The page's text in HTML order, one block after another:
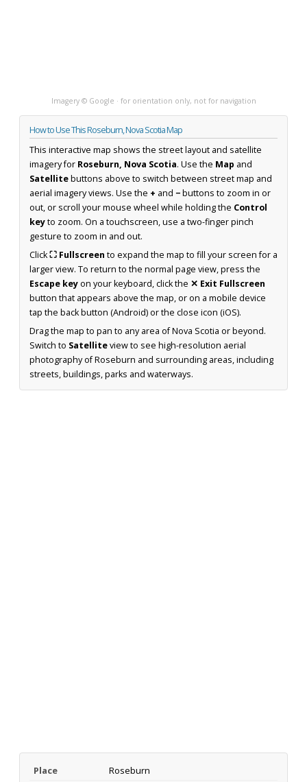
Imagery © Google · for orientation only, not for navigation
How to Use This Roseburn, Nova Scotia Map
This interactive map shows the street layout and satellite
imagery for Roseburn, Nova Scotia. Use the Map and
Satellitebuttons above to switch between street map and
aerial imagery views. Use the + and −buttons to zoom in or
out, or scroll your mouse wheel while holding the Control
keyto zoom. On a touchscreen, use a two-finger pinch
gesture to zoom in and out.
Click⛶ Fullscreen to expand the map to fill your screen for a
larger view. To return to the normal page view, press the
Escape keyon your keyboard, click the ✕ Exit Fullscreen
button that appears above the map, or on a mobile device
tap the back button (Android) or the close icon (iOS).
Drag the map to pan to any area of Nova Scotia or beyond.
Switch to Satelliteview to see high-resolution aerial
photography of Roseburn and surrounding areas, including
streets, buildings, parks and waterways.
Place
Roseburn